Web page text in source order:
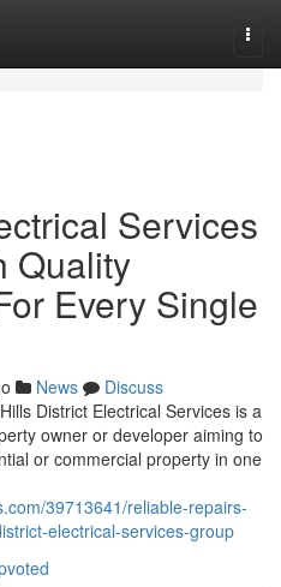
Services
Quality
Every Single
News
Discuss
District Electrical Services is a
owner or developer aiming to
or commercial property in one
39713641/reliable-repairs-
electrical-services-group